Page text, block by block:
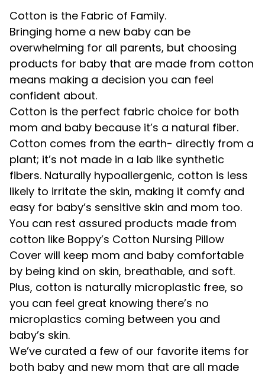
Cotton is the Fabric of Family.
Bringing home a new baby can be
overwhelming for all parents, but choosing
products for baby that are made from cotton
means making a decision you can feel
confident about.
Cotton is the perfect fabric choice for both
mom and baby because it’s a natural fiber.
Cotton comes from the earth- directly from a
plant; it’s not made in a lab like synthetic
fibers. Naturally hypoallergenic, cotton is less
likely to irritate the skin, making it comfy and
easy for baby’s sensitive skin and mom too.
You can rest assured products made from
cotton like Boppy’s Cotton Nursing Pillow
Cover will keep mom and baby comfortable
by being kind on skin, breathable, and soft.
Plus, cotton is naturally microplastic free, so
you can feel great knowing there’s no
microplastics coming between you and
baby’s skin.
We’ve curated a few of our favorite items for
both baby and new mom that are all made